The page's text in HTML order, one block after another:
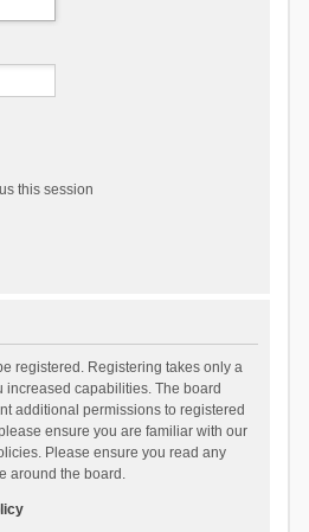
this session
registered. Registering takes only a
increased capabilities. The board
additional permissions to registered
ensure you are familiar with our
Please ensure you read any
around the board.